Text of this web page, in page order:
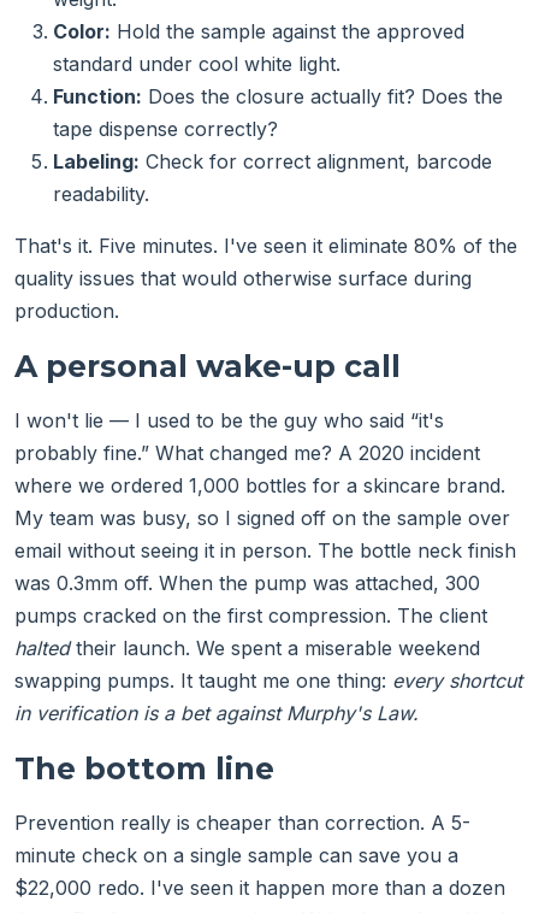
Color: Hold the sample against the approved
standard under cool white light.
Function: Does the closure actually fit? Does the
tape dispense correctly?
Labeling: Check for correct alignment, barcode
readability.
That's it. Five minutes. I've seen it eliminate 80% of the
quality issues that would otherwise surface during
production.
A personal wake-up call
I won't lie — I used to be the guy who said “it's
probably fine.” What changed me? A 2020 incident
where we ordered 1,000 bottles for a skincare brand.
My team was busy, so I signed off on the sample over
email without seeing it in person. The bottle neck finish
was 0.3mm off. When the pump was attached, 300
pumps cracked on the first compression. The client
haltedtheir launch. We spent a miserable weekend
swapping pumps. It taught me one thing: every shortcut
in verification is a bet against Murphy's Law.
The bottom line
Prevention really is cheaper than correction. A 5-
minute check on a single sample can save you a
$22,000 redo. I've seen it happen more than a dozen